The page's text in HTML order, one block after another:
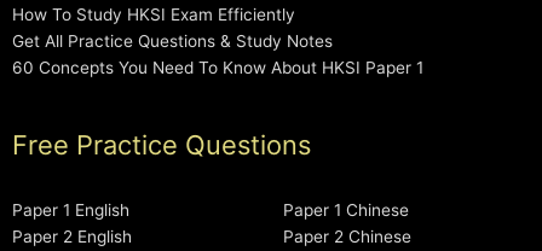
How To Study HKSI Exam Efficiently
Get All Practice Questions & Study Notes
60 Concepts You Need To Know About HKSI Paper 1
Free Practice Questions
Paper 1 English
Paper 2 English
Paper 1 Chinese
Paper 2 Chinese